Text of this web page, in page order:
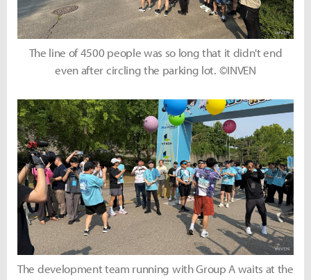
The line of 4500 people was so long that it didn't end
even after circling the parking lot. ©INVEN
The development team running with Group A waits at the